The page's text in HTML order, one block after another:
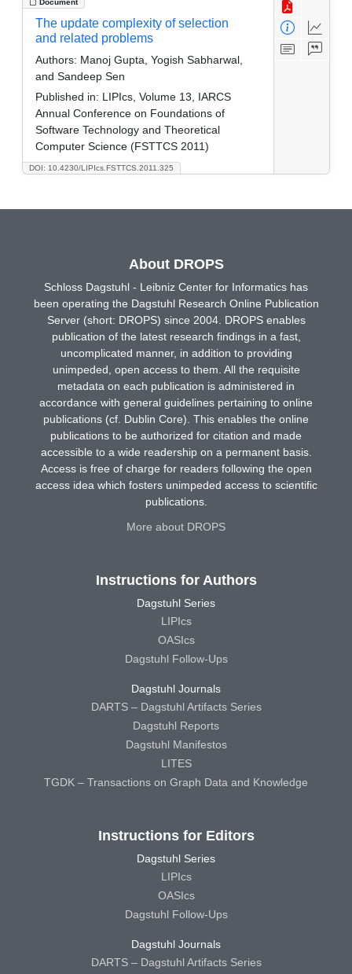
Document
DOI: 10.4230/LIPIcs.FSTTCS.2011.325
The update complexity of selection
and related problems
Authors: Manoj Gupta, Yogish Sabharwal,
and Sandeep Sen
Published in: LIPIcs, Volume 13, IARCS
Annual Conference on Foundations of
Software Technology and Theoretical
Computer Science (FSTTCS 2011)
About DROPS
Schloss Dagstuhl - Leibniz Center for Informatics has
been operating the Dagstuhl Research Online Publication
Server (short: DROPS) since 2004. DROPS enables
publication of the latest research findings in a fast,
uncomplicated manner, in addition to providing
unimpeded, open access to them. All the requisite
metadata on each publication is administered in
accordance with general guidelines pertaining to online
publications (cf. Dublin Core). This enables the online
publications to be authorized for citation and made
accessible to a wide readership on a permanent basis.
Access is free of charge for readers following the open
access idea which fosters unimpeded access to scientific
publications.
More about DROPS
Instructions for Authors
Dagstuhl Series
LIPIcs
OASIcs
Dagstuhl Follow-Ups
Dagstuhl Journals
DARTS – Dagstuhl Artifacts Series
Dagstuhl Reports
Dagstuhl Manifestos
LITES
TGDK – Transactions on Graph Data and Knowledge
Instructions for Editors
Dagstuhl Series
LIPIcs
OASIcs
Dagstuhl Follow-Ups
Dagstuhl Journals
DARTS – Dagstuhl Artifacts Series